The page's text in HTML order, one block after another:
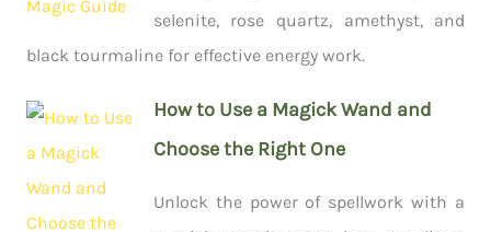
selenite, rose quartz, amethyst, and
black tourmaline for effective energy work.
How to Use a Magick Wand and
Choose the Right One
Unlock the power of spellwork with a